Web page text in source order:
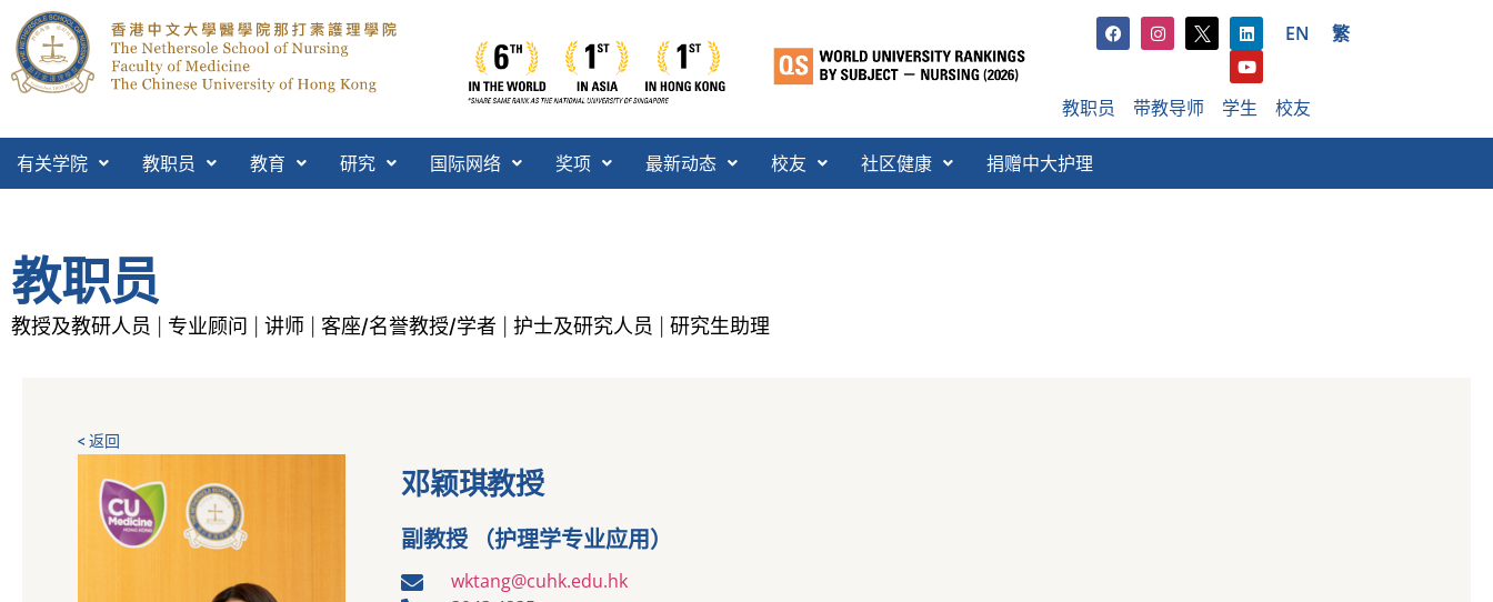
EN 繁
教职员 带教导师 学生 校友
有关学院 教职员 教育 研究 国际网络 奖项 最新动态 校友 社区健康 捐赠中大护理
教职员
教授及教研人员 专业顾问 讲师 客座/名誉教授/学者 护士及研究人员 研究生助理
< 返回
邓颖琪教授
副教授 （护理学专业应用）
wktang@cuhk.edu.hk